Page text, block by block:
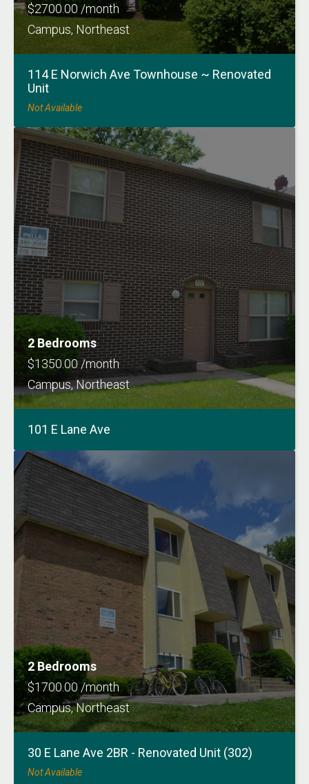
$2700.00 /month
Campus, Northeast
114 E Norwich Ave Townhouse ~ Renovated
Unit
Not Available
2 Bedrooms
$1350.00 /month
Campus, Northeast
101 E Lane Ave
2 Bedrooms
$1700.00 /month
Campus, Northeast
30 E Lane Ave 2BR - Renovated Unit (302)
Not Available